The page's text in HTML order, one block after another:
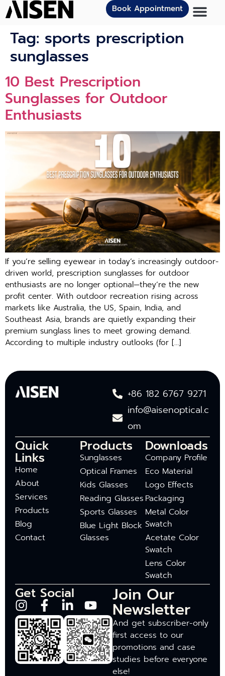
Book Appointment
Tag: sports prescription
sunglasses
10 Best Prescription
Sunglasses for Outdoor
Enthusiasts
If you’re selling eyewear in today’s increasingly outdoor-
driven world, prescription sunglasses for outdoor
enthusiasts are no longer optional—they’re the new
profit center. With outdoor recreation rising across
markets like Australia, the US, Spain, India, and
Southeast Asia, brands are quietly expanding their
premium sunglass lines to meet growing demand.
According to multiple industry outlooks (for […]
+86 182 6767 9271
info@aisenoptical.c
om
Quick
Links
Home
About
Services
Products
Blog
Contact
Products
Sunglasses
Optical Frames
Kids Glasses
Reading Glasses
Sports Glasses
Blue Light Block
Glasses
Downloads
Company Profile
Eco Material
Logo Effects
Packaging
Metal Color
Swatch
Acetate Color
Swatch
Lens Color
Swatch
Get Social Join Our
Newsletter
And get subscriber-only
first access to our
promotions and case
studies before everyone
else!